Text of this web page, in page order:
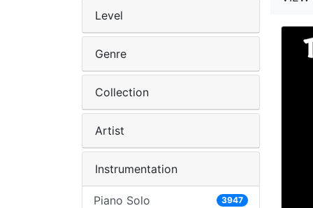
Level
Genre
Collection
Artist
Instrumentation
Piano Solo 3947